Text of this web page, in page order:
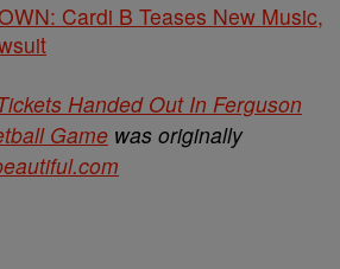
Cardi B Teases New Music,
Handed Out In Ferguson
Game was originally